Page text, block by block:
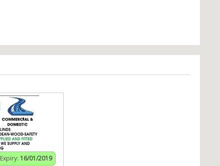
Expiry: 16/01/2019